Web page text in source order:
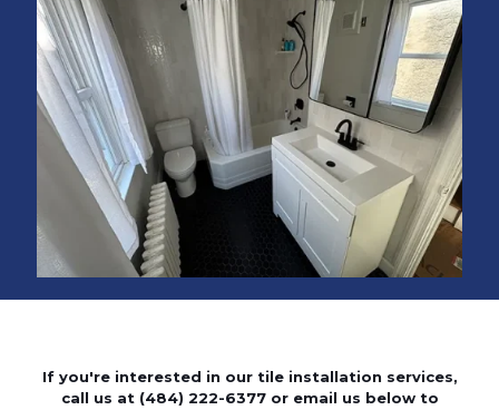
If you're interested in our tile installation services,
call us at (484) 222-6377or email us below to